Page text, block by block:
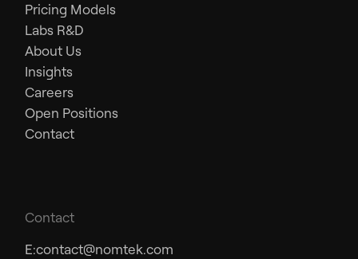
Pricing Models
Labs R&D
About Us
Insights
Careers
Open Positions
Contact
Contact
E:contact@nomtek.com